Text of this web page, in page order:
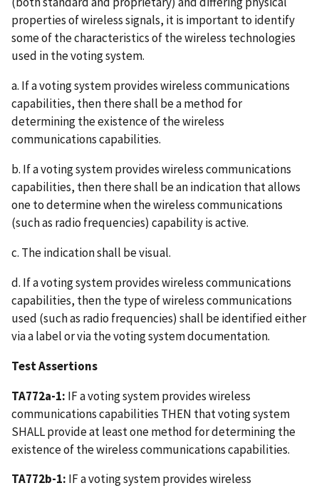
properties of wireless signals, it is important to identify
some of the characteristics of the wireless technologies
used in the voting system.
a. If a voting system provides wireless communications
capabilities, then there shall be a method for
determining the existence of the wireless
communications capabilities.
b. If a voting system provides wireless communications
capabilities, then there shall be an indication that allows
one to determine when the wireless communications
(such as radio frequencies) capability is active.
c. The indication shall be visual.
d. If a voting system provides wireless communications
capabilities, then the type of wireless communications
used (such as radio frequencies) shall be identified either
via a label or via the voting system documentation.
Test Assertions
TA772a-1: IF a voting system provides wireless
communications capabilities THEN that voting system
SHALL provide at least one method for determining the
existence of the wireless communications capabilities.
TA772b-1: IF a voting system provides wireless